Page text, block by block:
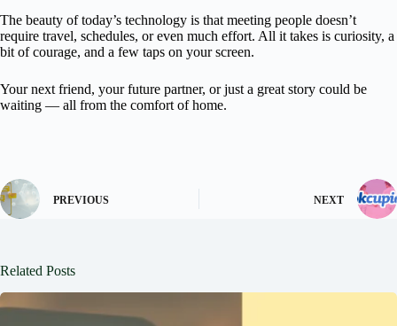
The beauty of today’s technology is that meeting people doesn’t
require travel, schedules, or even much effort. All it takes is curiosity, a
bit of courage, and a few taps on your screen.
Your next friend, your future partner, or just a great story could be
waiting — all from the comfort of home.
PREVIOUS NEXT
Related Posts